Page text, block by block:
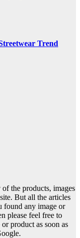
Trend
the products, images
But all the articles
found any image or
please feel free to
product as soon as